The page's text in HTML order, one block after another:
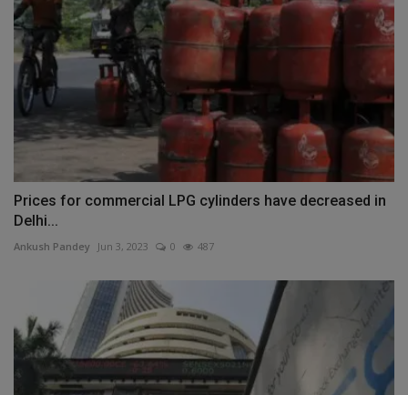
Prices for commercial LPG cylinders have decreased in
Delhi...
Ankush Pandey Jun 3, 2023 0 487